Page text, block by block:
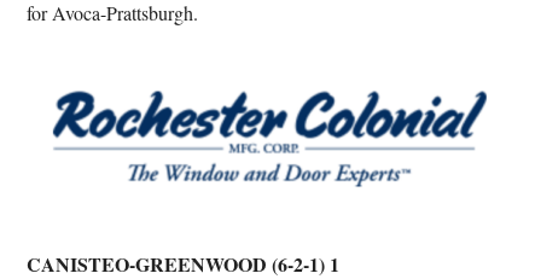
for Avoca-Prattsburgh.
CANISTEO-GREENWOOD (6-2-1) 1